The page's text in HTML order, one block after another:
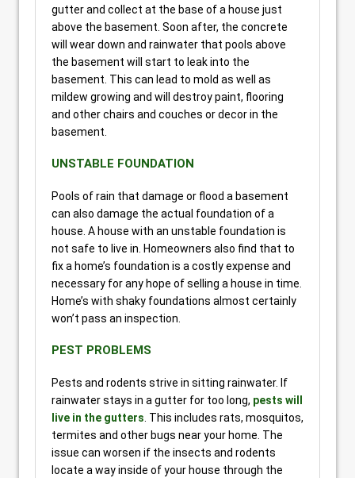
gutter and collect at the base of a house just
above the basement. Soon after, the concrete
will wear down and rainwater that pools above
the basement will start to leak into the
basement. This can lead to mold as well as
mildew growing and will destroy paint, flooring
and other chairs and couches or decor in the
basement.
UNSTABLE FOUNDATION
Pools of rain that damage or flood a basement
can also damage the actual foundation of a
house. A house with an unstable foundation is
not safe to live in. Homeowners also find that to
fix a home’s foundation is a costly expense and
necessary for any hope of selling a house in time.
Home’s with shaky foundations almost certainly
won’t pass an inspection.
PEST PROBLEMS
Pests and rodents strive in sitting rainwater. If
rainwater stays in a gutter for too long, pests will
live in the gutters . This includes rats, mosquitos,
termites and other bugs near your home. The
issue can worsen if the insects and rodents
locate a way inside of your house through the